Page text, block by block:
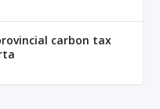
carbon tax